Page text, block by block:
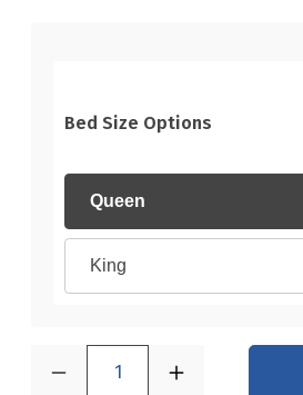
Bed Size Options
Queen
King
1